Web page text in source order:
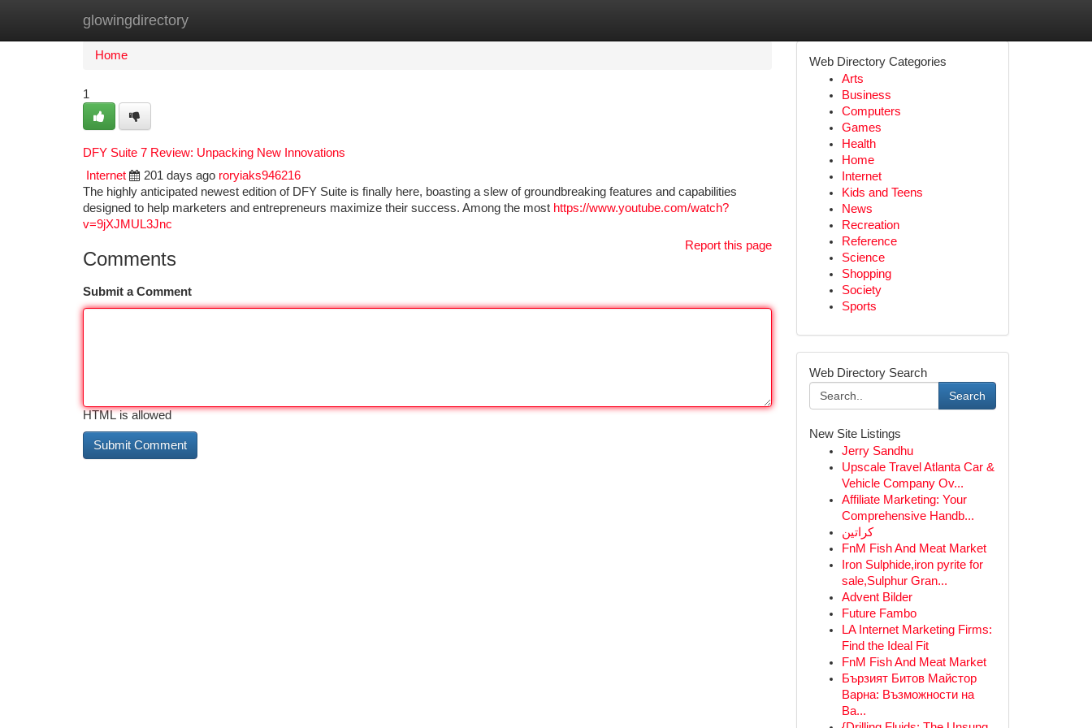
glowingdirectory
Home New Site Listings
Home
1
DFY Suite 7 Review: Unpacking New Innovations
Internet
201 days ago roryiaks946216
The highly anticipated newest edition of DFY Suite is finally here, boasting a slew of groundbreaking features and capabilities
designed to help marketers and entrepreneurs maximize their success. Among the most https://www.youtube.com/watch?
v=9jXJMUL3Jnc
Report this page
Comments
Submit a Comment
HTML is allowed
Web Directory Categories
Arts
Business
Computers
Games
Health
Home
Internet
Kids and Teens
News
Recreation
Reference
Science
Shopping
Society
Sports
Web Directory Search
Search
New Site Listings
Jerry Sandhu
Upscale Travel Atlanta Car &
Vehicle Company Ov...
Affiliate Marketing: Your
Comprehensive Handb...
كراتين
FnM Fish And Meat Market
Iron Sulphide,iron pyrite for
sale,Sulphur Gran...
Advent Bilder
Future Fambo
LA Internet Marketing Firms:
Find the Ideal Fit
FnM Fish And Meat Market
Бързият Битов Майстор
Варна: Възможности на
Ва...